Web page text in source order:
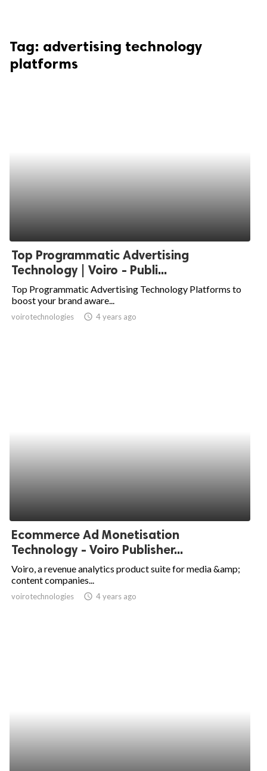
Tag: advertising technology
platforms
Top Programmatic Advertising
Technology | Voiro - Publi...
Top Programmatic Advertising Technology Platforms to
boost your brand aware...
voirotechnologies access_time 4 years ago
Ecommerce Ad Monetisation
Technology - Voiro Publisher...
Voiro, a revenue analytics product suite for media &amp;
content companies...
voirotechnologies access_time 4 years ago